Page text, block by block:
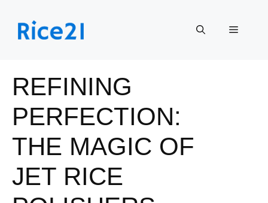
content
Menu
REFINING
PERFECTION:
THE MAGIC OF
JET RICE